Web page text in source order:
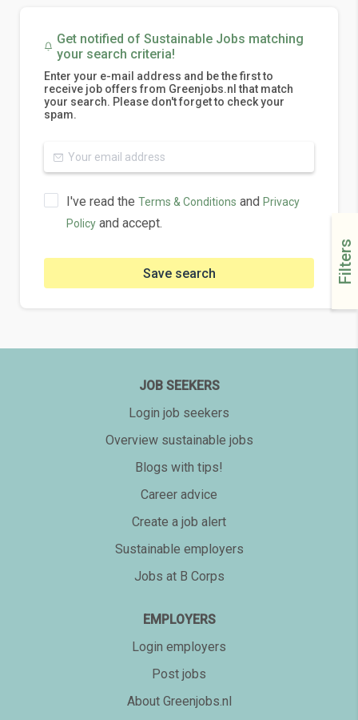
Filters
Get notified of Sustainable Jobs matching
your search criteria!
Enter your e-mail address and be the first to
receive job offers from Greenjobs.nl that match
your search. Please don't forget to check your
spam.
I've read the Terms & Conditions and Privacy
Policy and accept.
Save search
JOB SEEKERS
Login job seekers
Overview sustainable jobs
Blogs with tips!
Career advice
Create a job alert
Sustainable employers
Jobs at B Corps
EMPLOYERS
Login employers
Post jobs
About Greenjobs.nl